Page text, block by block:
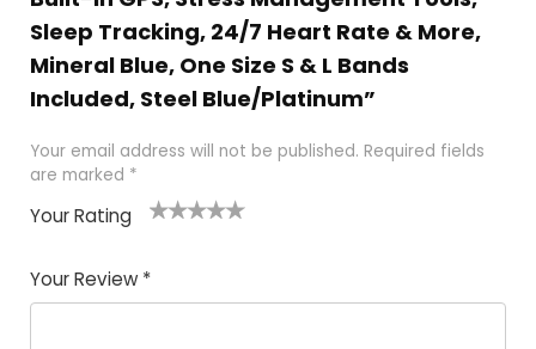
Sleep Tracking, 24/7 Heart Rate & More,
Mineral Blue, One Size S & L Bands
Included, Steel Blue/Platinum”
Your email address will not be published. Required fields
are marked *
Your Rating
Your Review *